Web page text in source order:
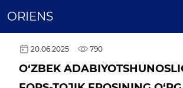
ORIENS
20.06.2025 790
O‘ZBEK